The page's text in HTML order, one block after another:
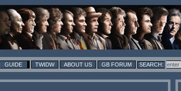
GUIDE TWIDW ABOUT US GB FORUM